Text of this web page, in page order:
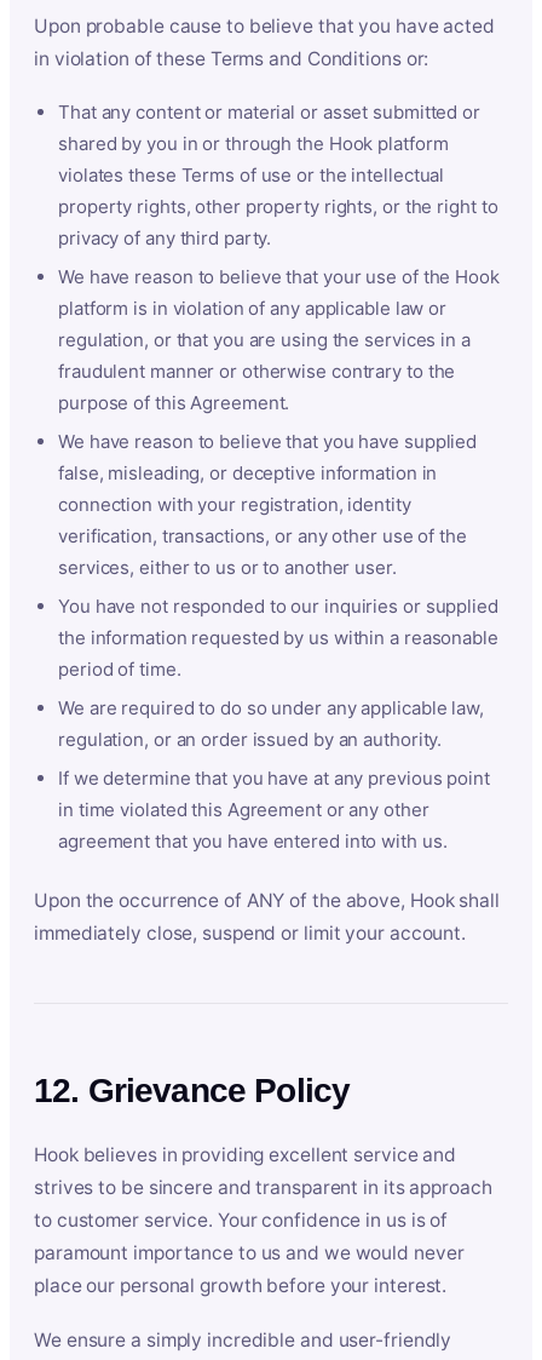
Upon probable cause to believe that you have acted
in violation of these Terms and Conditions or:
That any content or material or asset submitted or
shared by you in or through the Hook platform
violates these Terms of use or the intellectual
property rights, other property rights, or the right to
privacy of any third party.
We have reason to believe that your use of the Hook
platform is in violation of any applicable law or
regulation, or that you are using the services in a
fraudulent manner or otherwise contrary to the
purpose of this Agreement.
We have reason to believe that you have supplied
false, misleading, or deceptive information in
connection with your registration, identity
verification, transactions, or any other use of the
services, either to us or to another user.
You have not responded to our inquiries or supplied
the information requested by us within a reasonable
period of time.
We are required to do so under any applicable law,
regulation, or an order issued by an authority.
If we determine that you have at any previous point
in time violated this Agreement or any other
agreement that you have entered into with us.
Upon the occurrence of ANY of the above, Hook shall
immediately close, suspend or limit your account.
12. Grievance Policy
Hook believes in providing excellent service and
strives to be sincere and transparent in its approach
to customer service. Your confidence in us is of
paramount importance to us and we would never
place our personal growth before your interest.
We ensure a simply incredible and user-friendly